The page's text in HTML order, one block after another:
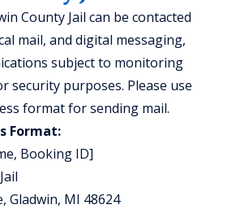
County Jail can be contacted
mail, and digital messaging,
subject to monitoring
security purposes. Please use
format for sending mail.
Format:
Booking ID]
Gladwin, MI 48624